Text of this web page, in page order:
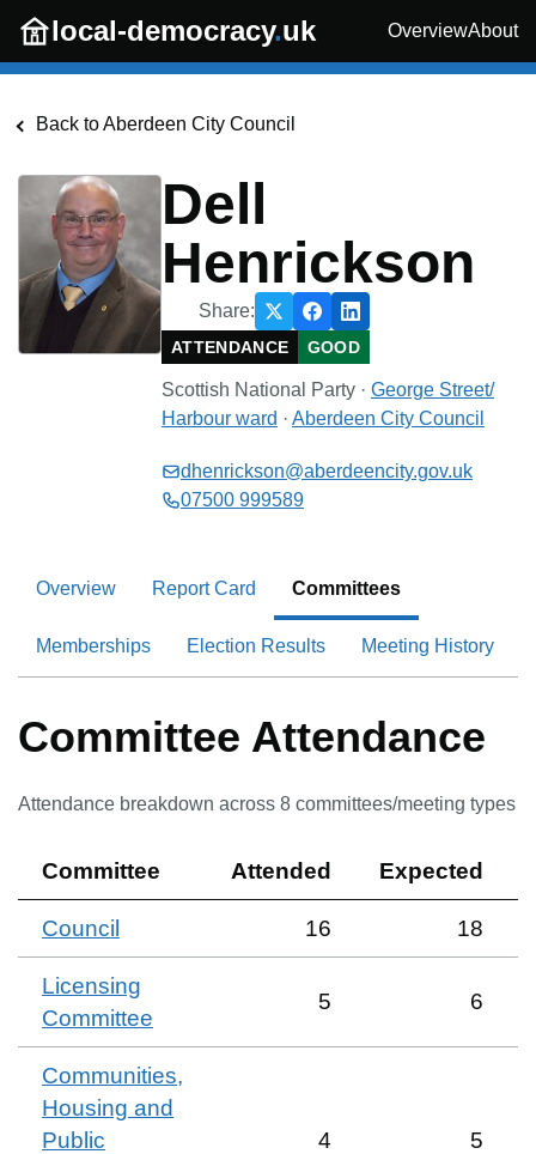
Skip to main content
local-democracy.uk OverviewAbout
Back toAberdeen City Council
Dell
Henrickson
Share:
ATTENDANCE GOOD
Scottish National Party · George Street/
Harbour ward · Aberdeen City Council
dhenrickson@aberdeencity.gov.uk
07500 999589
Overview Report Card Committees
Memberships Election Results Meeting History
Committee Attendance
Attendance breakdown across 8 committees/meeting types
Committee Attended Expected
Council 16 18
Licensing
Committee
5 6
Communities,
Housing and
Public
4 5